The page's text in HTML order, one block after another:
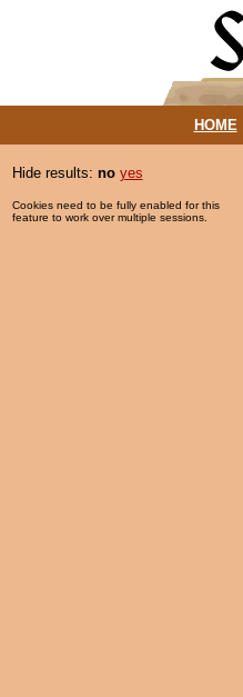
HOME|
Hide results: no yes
Cookies need to be fully enabled for this
feature to work over multiple sessions.